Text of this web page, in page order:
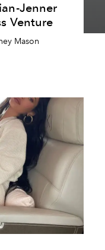
Jenner
Venture
Mason